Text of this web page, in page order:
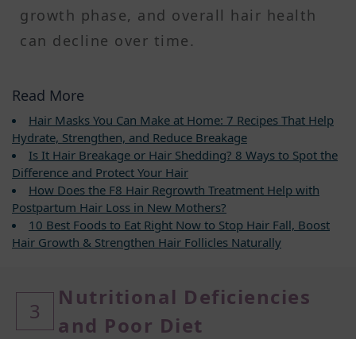
growth phase, and overall hair health
can decline over time.
Read More
Hair Masks You Can Make at Home: 7 Recipes That Help
Hydrate, Strengthen, and Reduce Breakage
Is It Hair Breakage or Hair Shedding? 8 Ways to Spot the
Difference and Protect Your Hair
How Does the F8 Hair Regrowth Treatment Help with
Postpartum Hair Loss in New Mothers?
10 Best Foods to Eat Right Now to Stop Hair Fall, Boost
Hair Growth & Strengthen Hair Follicles Naturally
3
Nutritional Deficiencies
and Poor Diet